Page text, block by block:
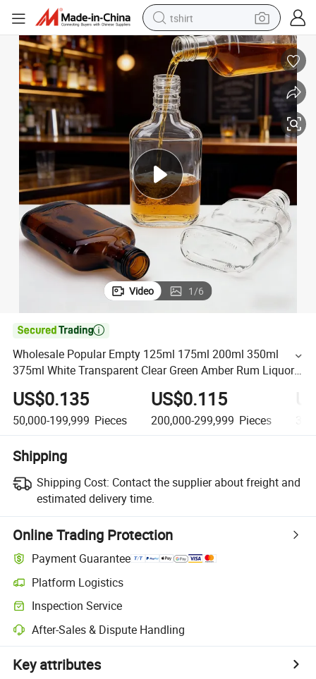
tshirt
human hair wig
electric motorcycle
earbud
perfume
tote bag
motorcycle
electric car
Video 1/6

Wholesale Popular Empty 125ml 175ml 200ml 350ml
375ml White Transparent Clear Green Amber Rum Liquor
Spirit Whisky Flat Flask Glass Bottle
US$0.135
50,000-199,999 Pieces
US$0.115
200,000-299,999 Pieces
Shipping
Shipping Cost: Contact the supplier about freight and
estimated delivery time.
Online Trading Protection
Payment Guarantee
Platform Logistics
Inspection Service
After-Sales & Dispute Handling
Key attributes